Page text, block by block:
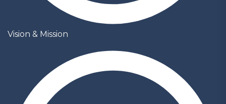
Vision & Mission